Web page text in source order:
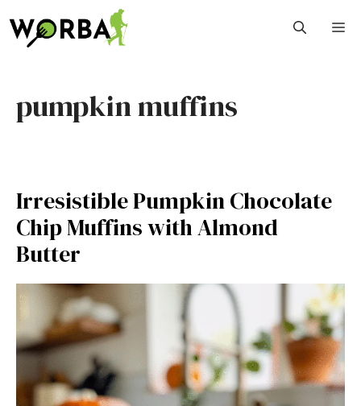
to
content
pumpkin muffins
Irresistible Pumpkin Chocolate
Chip Muffins with Almond
Butter